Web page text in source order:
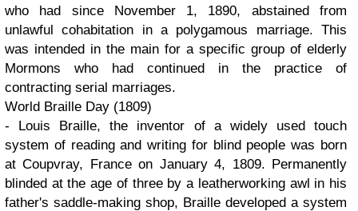
who had since November 1, 1890, abstained from
unlawful cohabitation in a polygamous marriage. This
was intended in the main for a specific group of elderly
Mormons who had continued in the practice of
contracting serial marriages.
World Braille Day (1809)
- Louis Braille, the inventor of a widely used touch
system of reading and writing for blind people was born
at Coupvray, France on January 4, 1809. Permanently
blinded at the age of three by a leatherworking awl in his
father's saddle-making shop, Braille developed a system